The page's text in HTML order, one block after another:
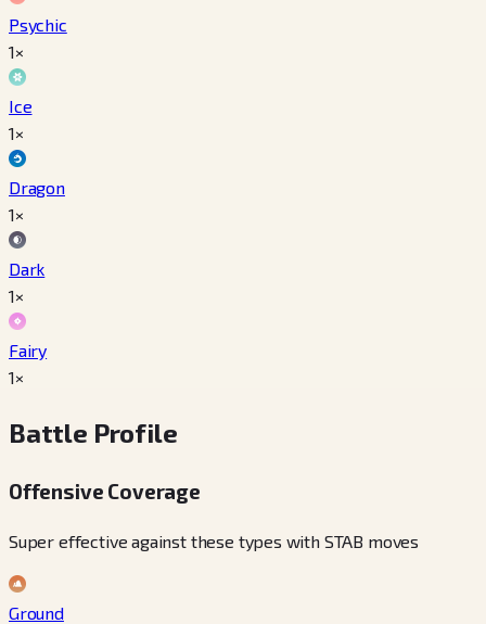
Psychic
1×
Ice
1×
Dragon
1×
Dark
1×
Fairy
1×
Battle Profile
Offensive Coverage
Super effective against these types with STAB moves
Ground